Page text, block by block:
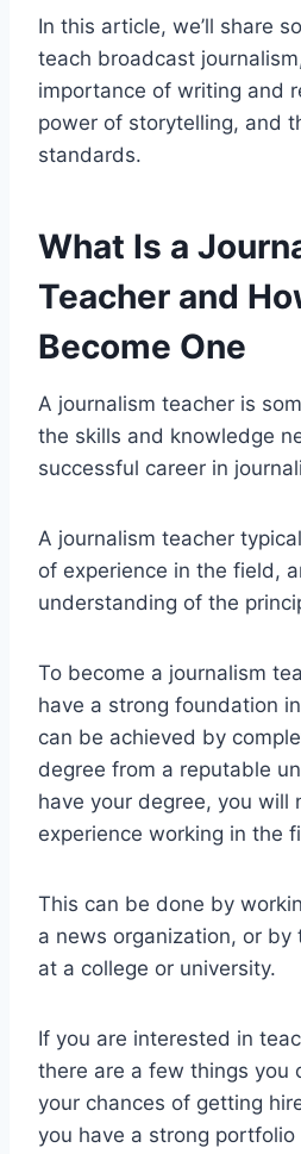
In this article, we’ll share
teach broadcast
importance of writing and
power of storytelling, and
standards.
What Is a
Teacher and
Become One
A journalism teacher is
the skills and knowledge
successful career in
A journalism teacher
of experience in the field,
understanding of the
To become a journalism
have a strong foundation
can be achieved by
degree from a reputable
have your degree, you will
experience working in the
This can be done by
a news organization, or by
at a college or university.
If you are interested in
there are a few things you
your chances of getting
you have a strong